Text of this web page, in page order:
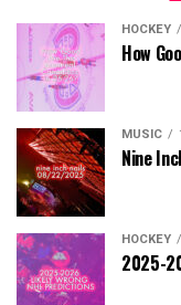
HOCKEY
How
MUSIC
Nine
HOCKEY
2025-